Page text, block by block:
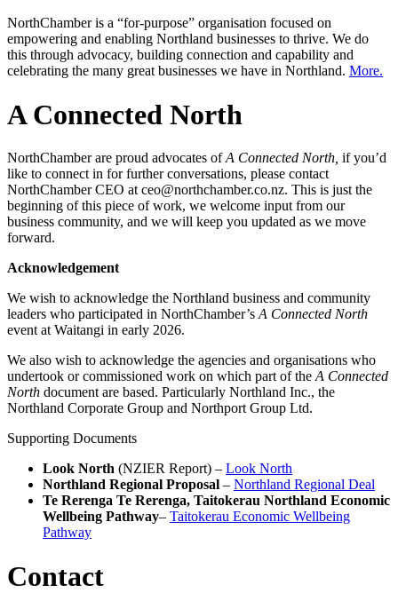
NorthChamber is a “for-purpose” organisation focused on
empowering and enabling Northland businesses to thrive. We do
this through advocacy, building connection and capability and
celebrating the many great businesses we have in Northland. More.
A Connected North
NorthChamber are proud advocates ofA Connected North, if you’d
like to connect in for further conversations, please contact
NorthChamber CEO at ceo@northchamber.co.nz. This is just the
beginning of this piece of work, we welcome input from our
business community, and we will keep you updated as we move
forward.
Acknowledgement
We wish to acknowledge the Northland business and community
leaders who participated in NorthChamber’s A Connected North
event at Waitangi in early 2026.
We also wish to acknowledge the agencies and organisations who
undertook or commissioned work on which part of the A Connected
North document are based. Particularly Northland Inc., the
Northland Corporate Group and Northport Group Ltd.
Supporting Documents
Look North (NZIER Report) – Look North
Northland Regional Proposal – Northland Regional Deal
Te Rerenga Te Rerenga, Taitokerau Northland Economic
Wellbeing Pathway– Taitokerau Economic Wellbeing
Pathway
Contact